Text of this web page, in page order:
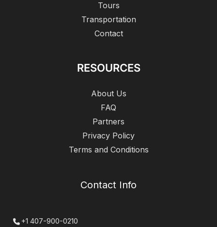
Tours
Transportation
Contact
RESOURCES
About Us
FAQ
Partners
Privacy Policy
Terms and Conditions
Contact Info
+1 407-900-0210